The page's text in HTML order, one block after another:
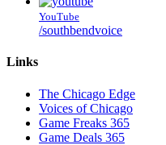
YouTube
/southbendvoice
Links
The Chicago Edge
Voices of Chicago
Game Freaks 365
Game Deals 365